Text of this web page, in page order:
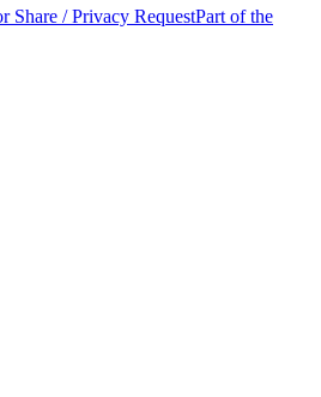
Share / Privacy RequestPart of the